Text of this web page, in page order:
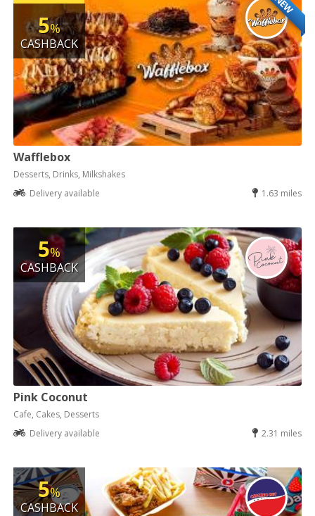
5%
CASHBACK
Wafflebox
Desserts, Drinks, Milkshakes
Delivery available
1.63 miles
5%
CASHBACK
Pink Coconut
Cafe, Cakes, Desserts
Delivery available
2.31 miles
5%
CASHBACK